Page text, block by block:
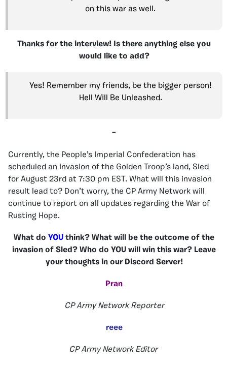
on this war as well.
Thanks for the interview! Is there anything else you
would like to add?
Yes! Remember my friends, be the bigger person!
Hell Will Be Unleashed.
–
Currently, the People’s Imperial Confederation has
scheduled an invasion of the Golden Troop’s land, Sled
for August 23rd at 7:30 pm EST. What will this invasion
result lead to? Don’t worry, the CP Army Network will
continue to report on all updates regarding the War of
Rusting Hope.
What do YOU think? What will be the outcome of the
invasion of Sled? Who do YOU will win this war? Leave
your thoughts in our Discord Server!
Pran
CP Army Network Reporter
reee
CP Army Network Editor